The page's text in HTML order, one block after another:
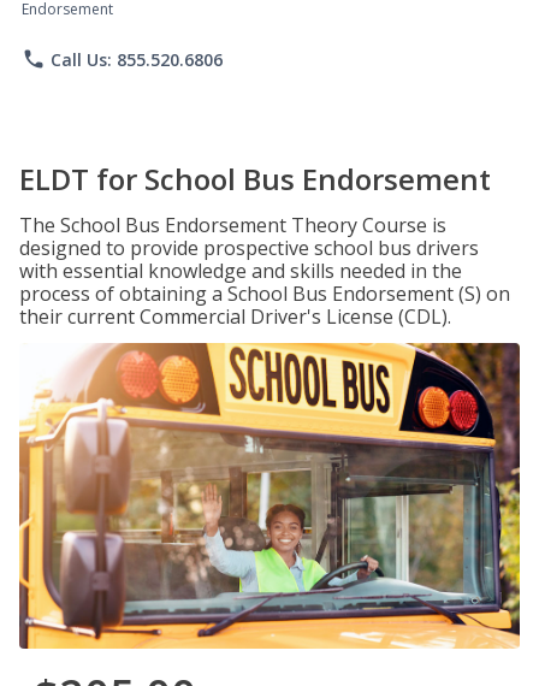
Endorsement
phone Call Us: 855.520.6806
ELDT for School Bus Endorsement
The School Bus Endorsement Theory Course is
designed to provide prospective school bus drivers
with essential knowledge and skills needed in the
process of obtaining a School Bus Endorsement (S) on
their current Commercial Driver's License (CDL).